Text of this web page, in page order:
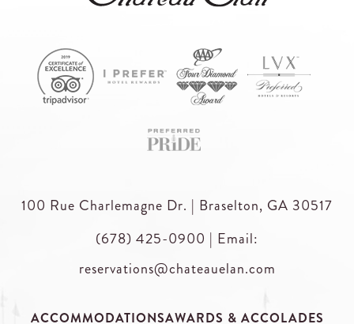
100 Rue Charlemagne Dr. | Braselton, GA 30517
(678) 425-0900 | Email:
reservations@chateauelan.com
ACCOMMODATIONSAWARDS & ACCOLADES